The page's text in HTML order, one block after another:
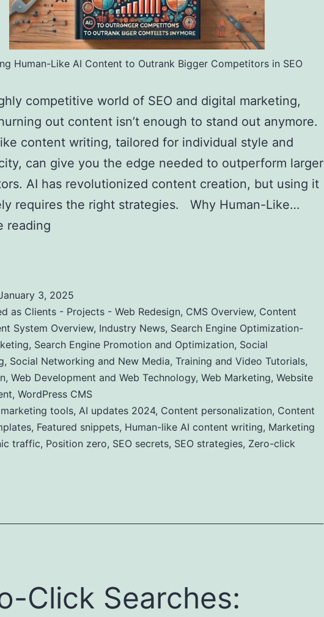
Human-Like AI Content to Outrank Bigger Competitors in SEO
competitive world of SEO and digital marketing,
out content isn’t enough to stand out anymore.
content writing, tailored for individual style and
can give you the edge needed to outperform larger
AI has revolutionized content creation, but using it
requires the right strategies. Why Human-Like…
reading
3, 2025
as Clients - Projects - Web Redesign, CMS Overview, Content
System Overview, Industry News, Search Engine Optimization-
, Search Engine Promotion and Optimization, Social
, Social Networking and New Media, Training and Video Tutorials,
, Web Development and Web Technology, Web Marketing, Website
, WordPress CMS
tools, AI updates 2024, Content personalization, Content
, Featured snippets, Human-like AI content writing, Marketing
traffic, Position zero, SEO secrets, SEO strategies, Zero-click
Click Searches: